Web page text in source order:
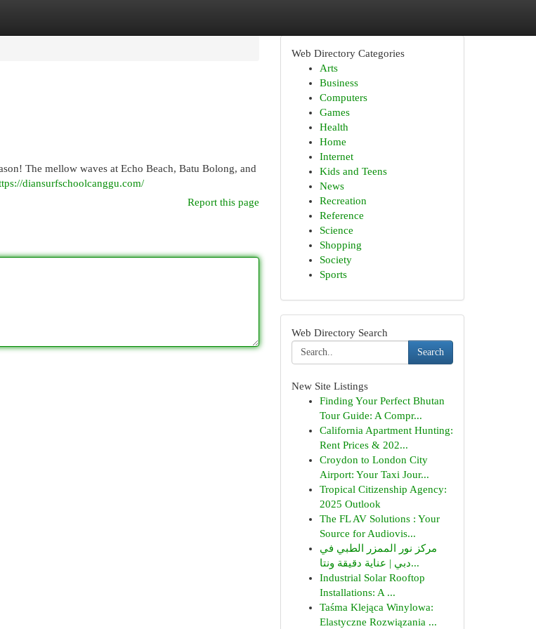
The mellow waves at Echo Beach, Batu Bolong, and
diansurfschoolcanggu.com/
Report this page
Web Directory Categories
Arts
Business
Computers
Games
Health
Home
Internet
Kids and Teens
News
Recreation
Reference
Science
Shopping
Society
Sports
Web Directory Search
Search
New Site Listings
Finding Your Perfect Bhutan
Tour Guide: A Compr...
California Apartment Hunting:
Rent Prices & 202...
Croydon to London City
Airport: Your Taxi Jour...
Tropical Citizenship Agency:
2025 Outlook
The FL AV Solutions : Your
Source for Audiovis...
مركز نور الممزر الطبي في
دبي | عناية دقيقة ونتا...
Industrial Solar Rooftop
Installations: A ...
Taśma Klejąca Winylowa:
Elastyczne Rozwiązania ...